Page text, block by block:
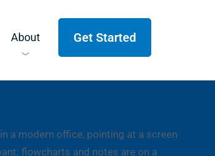
About Get Started